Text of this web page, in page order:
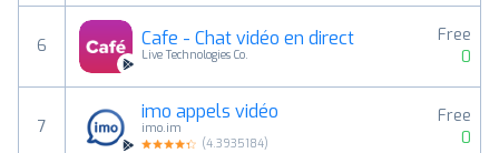
6 Cafe - Chat vidéo en direct
Live Technologies Co.
Free
0
7
imo appels vidéo
imo.im
(4.3935184)
Free
0